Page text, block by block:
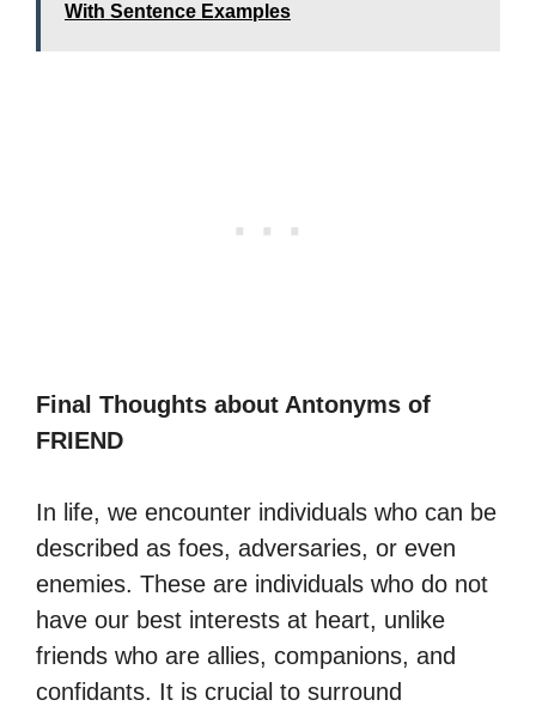
With Sentence Examples
Final Thoughts about Antonyms of
FRIEND
In life, we encounter individuals who can be
described as foes, adversaries, or even
enemies. These are individuals who do not
have our best interests at heart, unlike
friends who are allies, companions, and
confidants. It is crucial to surround